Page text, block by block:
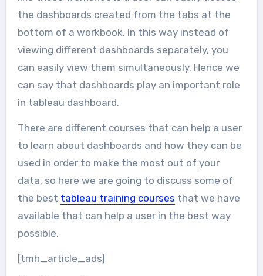
the dashboards created from the tabs at the
bottom of a workbook. In this way instead of
viewing different dashboards separately, you
can easily view them simultaneously. Hence we
can say that dashboards play an important role
in tableau dashboard.
There are different courses that can help a user
to learn about dashboards and how they can be
used in order to make the most out of your
data, so here we are going to discuss some of
the best tableau training courses that we have
available that can help a user in the best way
possible.
[tmh_article_ads]